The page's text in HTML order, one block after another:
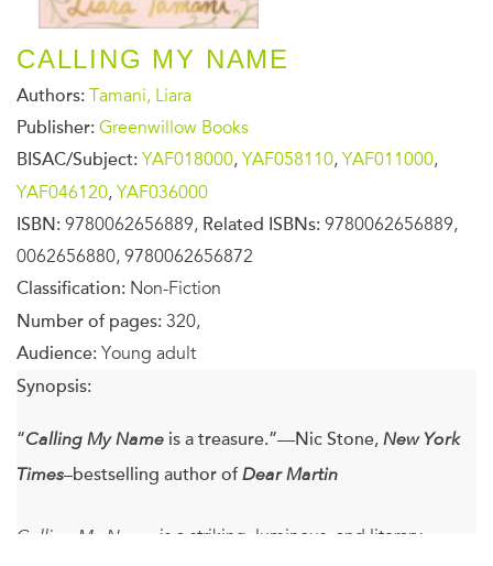
CALLING MY NAME
Authors: Tamani, Liara
Publisher: Greenwillow Books
BISAC/Subject: YAF018000, YAF058110, YAF011000,
YAF046120, YAF036000
ISBN: 9780062656889, Related ISBNs: 9780062656889,
0062656880, 9780062656872
Classification: Non-Fiction
Number of pages: 320,
Audience: Young adult
Synopsis:
“Calling My Name is a treasure.”—Nic Stone, New York
Times–bestselling author ofDear Martin
Calling My Name
is a striking, luminous, and literary